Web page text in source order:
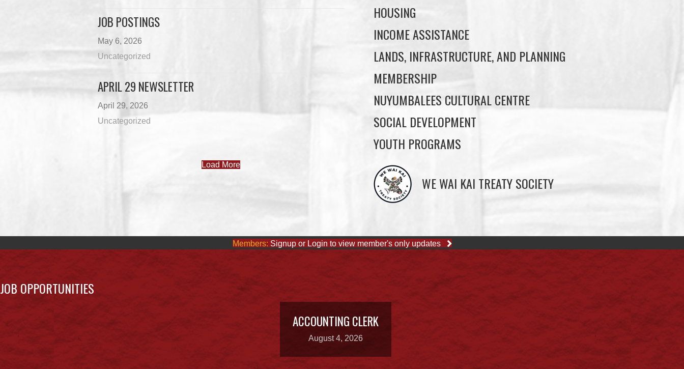
JOB POSTINGS
May 6, 2026
Uncategorized
APRIL 29 NEWSLETTER
April 29, 2026
Uncategorized
Load More
HOUSING
INCOME ASSISTANCE
LANDS, INFRASTRUCTURE, AND PLANNING
MEMBERSHIP
NUYUMBALEES CULTURAL CENTRE
SOCIAL DEVELOPMENT
YOUTH PROGRAMS
WE WAI KAI TREATY SOCIETY
Members: Signup or Login to view member's only updates
JOB OPPORTUNITIES
ACCOUNTING CLERK
August 4, 2026